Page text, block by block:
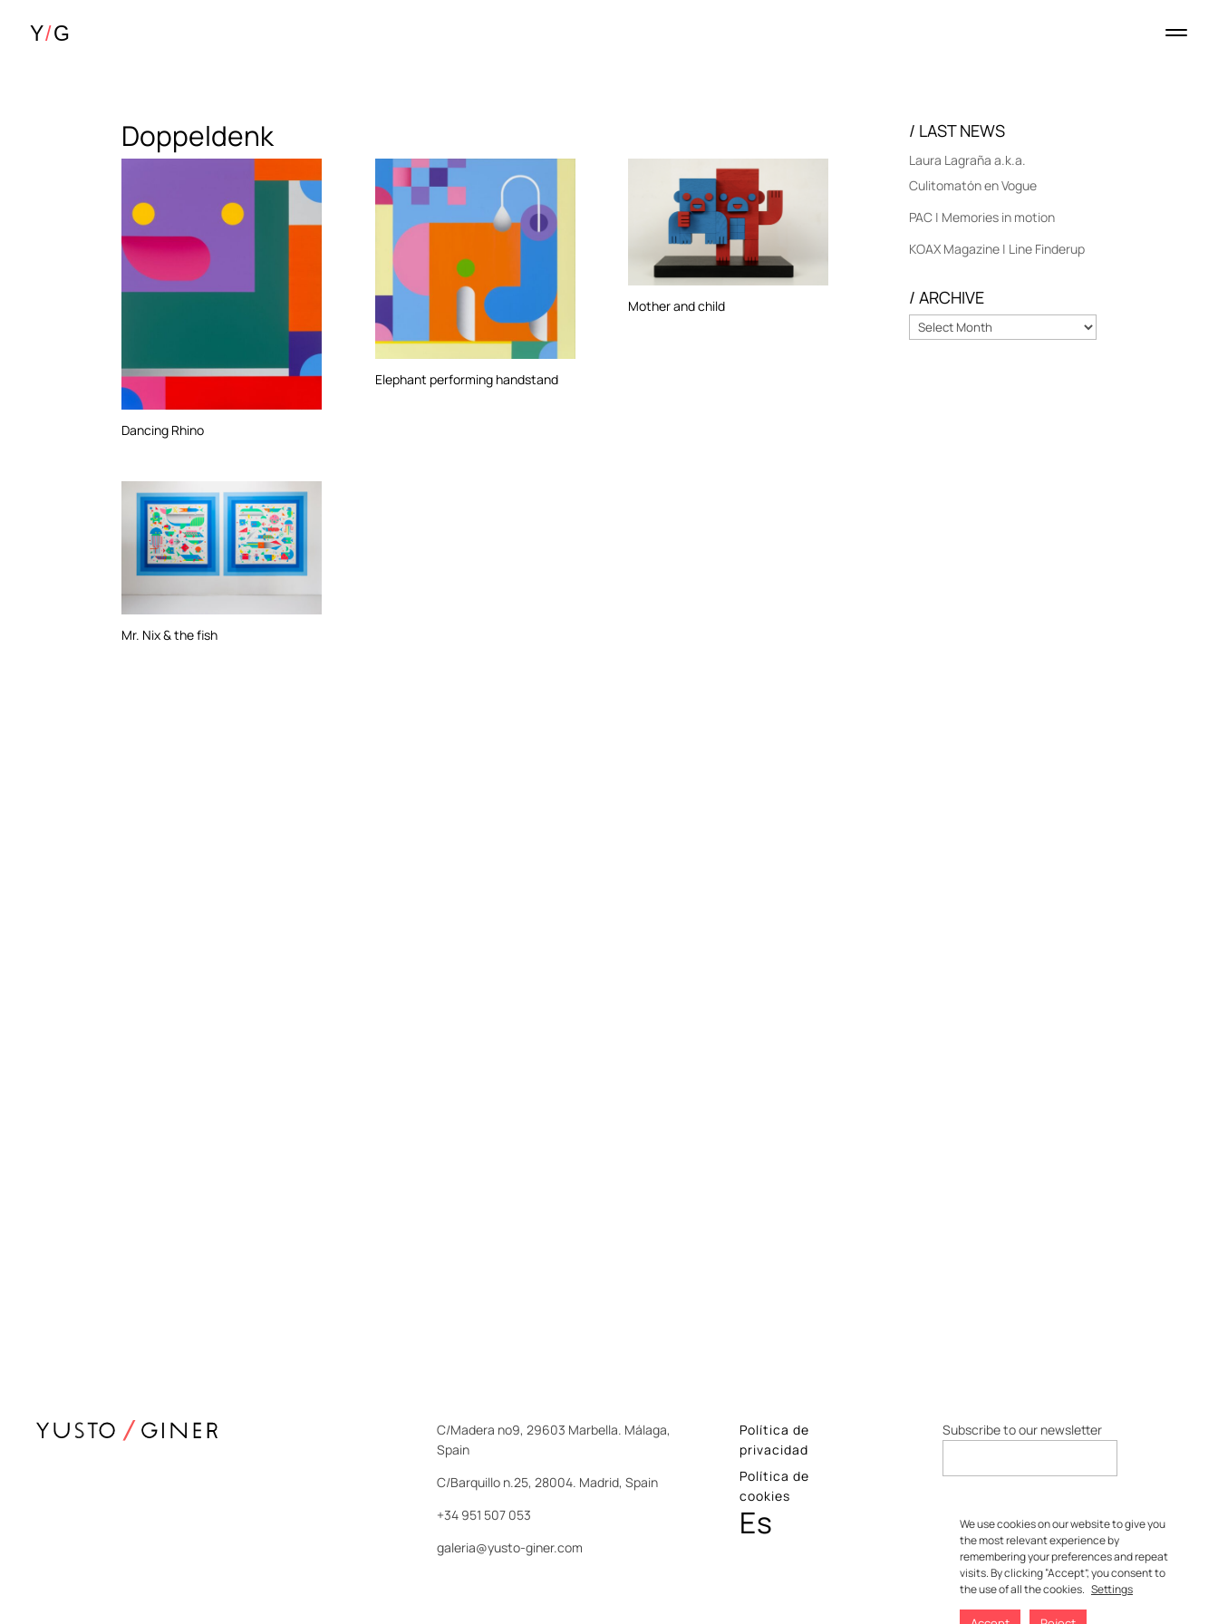
Doppeldenk
Dancing Rhino
Elephant performing handstand
Mother and child
Mr. Nix & the fish
/ LAST NEWS
Laura Lagraña a.k.a.
Culitomatón en Vogue
PAC | Memories in motion
KOAX Magazine | Line Finderup
/ ARCHIVE
C/Madera nº9, 29603 Marbella. Málaga,
Spain
C/Barquillo n.25, 28004. Madrid, Spain
+34 951 507 053
galeria@yusto-giner.com
Política de
privacidad
Política de
cookies
Es
Subscribe to our newsletter
We use cookies on our website to give you
the most relevant experience by
remembering your preferences and repeat
visits. By clicking “Accept”, you consent to
the use of all the cookies. Settings